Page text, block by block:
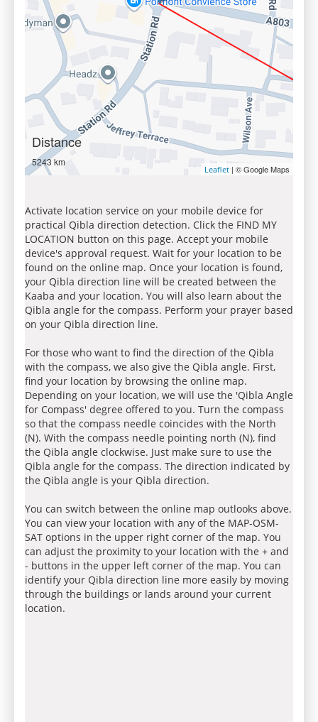
Distance
5243 km
Leaflet | © Google Maps
Activate location service on your mobile device for
practical Qibla direction detection. Click the FIND MY
LOCATION button on this page. Accept your mobile
device's approval request. Wait for your location to be
found on the online map. Once your location is found,
your Qibla direction line will be created between the
Kaaba and your location. You will also learn about the
Qibla angle for the compass. Perform your prayer based
on your Qibla direction line.
For those who want to find the direction of the Qibla
with the compass, we also give the Qibla angle. First,
find your location by browsing the online map.
Depending on your location, we will use the 'Qibla Angle
for Compass' degree offered to you. Turn the compass
so that the compass needle coincides with the North
(N). With the compass needle pointing north (N), find
the Qibla angle clockwise. Just make sure to use the
Qibla angle for the compass. The direction indicated by
the Qibla angle is your Qibla direction.
You can switch between the online map outlooks above.
You can view your location with any of the MAP-OSM-
SAT options in the upper right corner of the map. You
can adjust the proximity to your location with the + and
- buttons in the upper left corner of the map. You can
identify your Qibla direction line more easily by moving
through the buildings or lands around your current
location.